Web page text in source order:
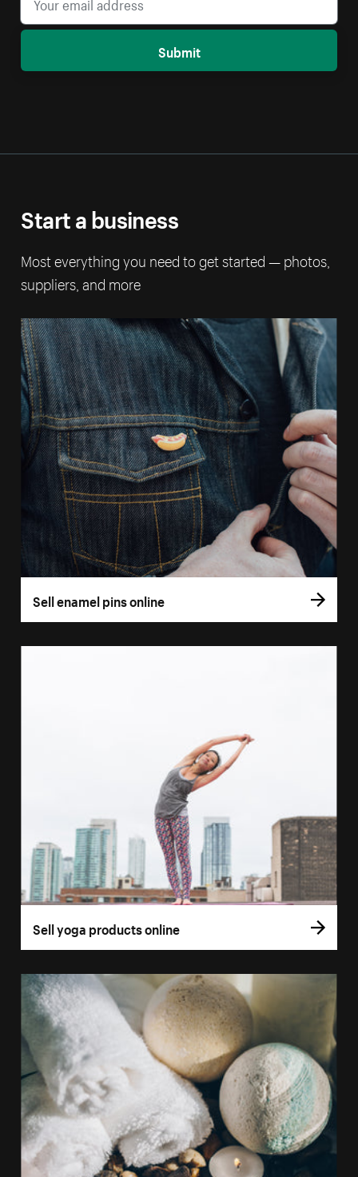
Submit
Start a business
Most everything you need to get started — photos,
suppliers, and more
Sell enamel pins online
Sell yoga products online